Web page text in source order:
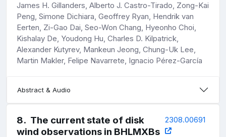
James H. Gillanders, Alberto J. Castro-Tirado, Zong-Kai
Peng, Simone Dichiara, Geoffrey Ryan, Hendrik van
Eerten, Zi-Gao Dai, Seo-Won Chang, Hyeonho Choi,
Kishalay De, Youdong Hu, Charles D. Kilpatrick,
Alexander Kutyrev, Mankeun Jeong, Chung-Uk Lee,
Martin Makler, Felipe Navarrete, Ignacio Pérez-García
Abstract & Audio
8. The current state of disk
wind observations in BHLMXBs
2308.00691